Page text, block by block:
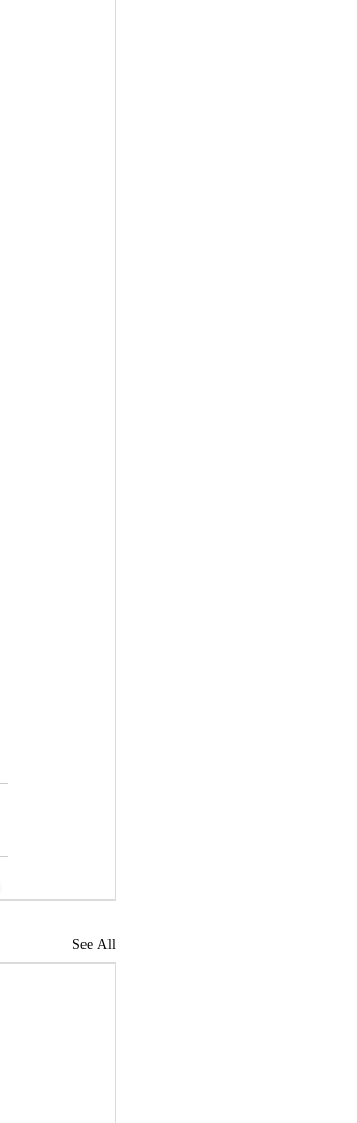
See All